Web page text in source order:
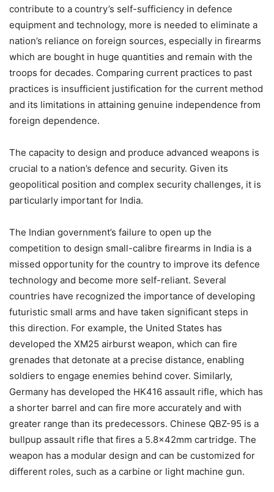
contribute to a country’s self-sufficiency in defence
equipment and technology, more is needed to eliminate a
nation’s reliance on foreign sources, especially in firearms
which are bought in huge quantities and remain with the
troops for decades. Comparing current practices to past
practices is insufficient justification for the current method
and its limitations in attaining genuine independence from
foreign dependence.
The capacity to design and produce advanced weapons is
crucial to a nation’s defence and security. Given its
geopolitical position and complex security challenges, it is
particularly important for India.
The Indian government’s failure to open up the
competition to design small-calibre firearms in India is a
missed opportunity for the country to improve its defence
technology and become more self-reliant. Several
countries have recognized the importance of developing
futuristic small arms and have taken significant steps in
this direction. For example, the United States has
developed the XM25 airburst weapon, which can fire
grenades that detonate at a precise distance, enabling
soldiers to engage enemies behind cover. Similarly,
Germany has developed the HK416 assault rifle, which has
a shorter barrel and can fire more accurately and with
greater range than its predecessors. Chinese QBZ-95 is a
bullpup assault rifle that fires a 5.8×42mm cartridge. The
weapon has a modular design and can be customized for
different roles, such as a carbine or light machine gun.